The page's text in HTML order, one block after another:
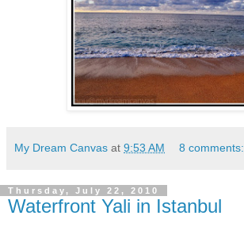
My Dream Canvas at 9:53 AM 8 comments:
Thursday, July 22, 2010
Waterfront Yali in Istanbul